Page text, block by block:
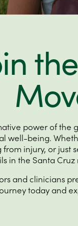
power of the
well-being.
injury, or just
in the Santa
and clinicians
today and